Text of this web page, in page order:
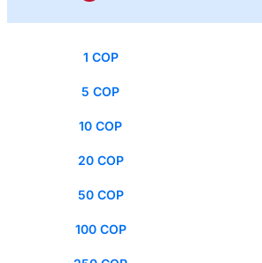
1 COP
5 COP
10 COP
20 COP
50 COP
100 COP